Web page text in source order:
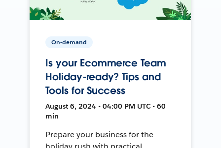
On-demand
Is your Ecommerce Team
Holiday-ready? Tips and
Tools for Success
August 6, 2024 • 04:00 PM UTC • 60
min
Prepare your business for the